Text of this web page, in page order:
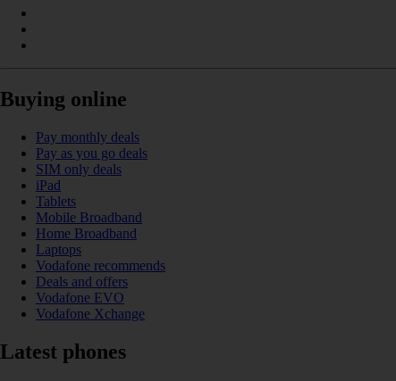
Buying online
Pay monthly deals
Pay as you go deals
SIM only deals
iPad
Tablets
Mobile Broadband
Home Broadband
Laptops
Vodafone recommends
Deals and offers
Vodafone EVO
Vodafone Xchange
Latest phones